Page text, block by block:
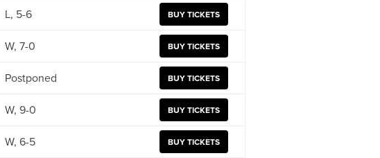
L, 5-6 BUY TICKETS
W, 7-0 BUY TICKETS
Postponed BUY TICKETS
W, 9-0 BUY TICKETS
W, 6-5 BUY TICKETS